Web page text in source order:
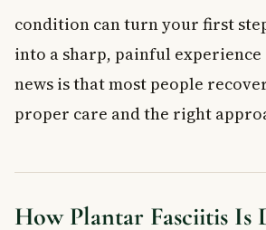
How Symptoms Progress Over Time
Risk Factors for Plantar Fasciitis
How Plantar Fasciitis Is Diagnosed
Footwear and Orthotics
condition can turn your first
into a sharp, painful
news is that most people
proper care and the right
How Plantar Fasciitis Is